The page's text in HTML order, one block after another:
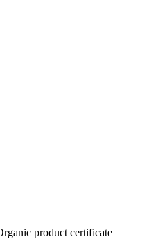
product certificate